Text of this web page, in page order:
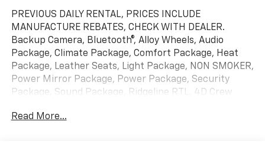
PREVIOUS DAILY RENTAL, PRICES INCLUDE
MANUFACTURE REBATES, CHECK WITH DEALER.
Backup Camera, Bluetooth®, Alloy Wheels, Audio
Package, Climate Package, Comfort Package, Heat
Package, Leather Seats, Light Package, NON SMOKER,
Power Mirror Package, Power Package, Security
Package, Sound Package, Ridgeline RTL, 4D Crew
AWD, Modern Steel Metallic, Black w/Leather Seat
Read More...